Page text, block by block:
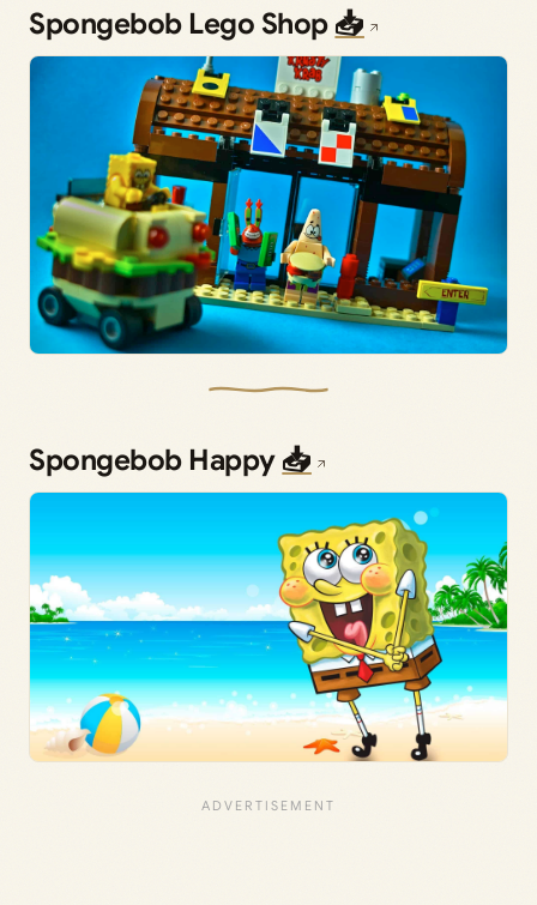
Spongebob Lego Shop 📥
Spongebob Happy 📥